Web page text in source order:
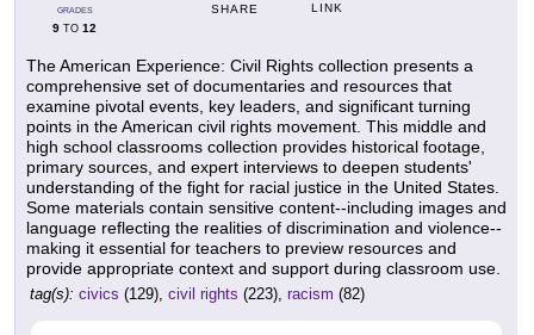
GRADES
9 TO 12
SHARE LINK
The American Experience: Civil Rights collection presents a
comprehensive set of documentaries and resources that
examine pivotal events, key leaders, and significant turning
points in the American civil rights movement. This middle and
high school classrooms collection provides historical footage,
primary sources, and expert interviews to deepen students'
understanding of the fight for racial justice in the United States.
Some materials contain sensitive content--including images and
language reflecting the realities of discrimination and violence--
making it essential for teachers to preview resources and
provide appropriate context and support during classroom use.
tag(s): civics (129), civil rights (223), racism (82)